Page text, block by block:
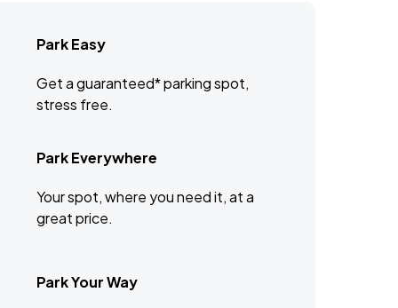
Park Easy
Get a guaranteed* parking spot,
stress free.
Park Everywhere
Your spot, where you need it, at a
great price.
Park Your Way